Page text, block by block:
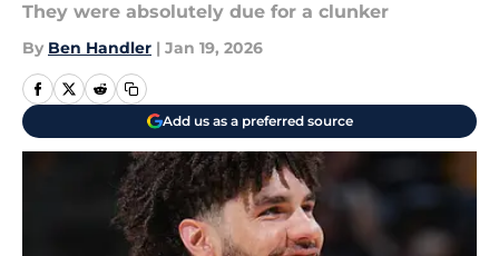
They were absolutely due for a clunker
By Ben Handler | Jan 19, 2026
Add us as a preferred source